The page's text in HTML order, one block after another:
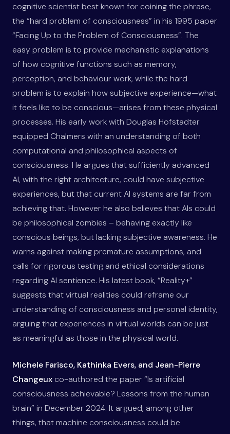
cognitive scientist best known for coining the phrase,
the “hard problem of consciousness” in his 1995 paper
“Facing Up to the Problem of Consciousness”. The
easy problem is to provide mechanistic explanations
of how cognitive functions such as memory,
perception, and behaviour work, while the hard
problem is to explain how subjective experience—what
it feels like to be conscious—arises from these physical
processes. His early work with Douglas Hofstadter
equipped Chalmers with an understanding of both
computational and philosophical aspects of
consciousness. He argues that sufficiently advanced
AI, with the right architecture, could have subjective
experiences, but that current AI systems are far from
achieving that. However he also believes that AIs could
be philosophical zombies – behaving exactly like
conscious beings, but lacking subjective awareness. He
warns against making premature assumptions, and
calls for rigorous testing and ethical considerations
regarding AI sentience. His latest book, “Reality+”
suggests that virtual realities could reframe our
understanding of consciousness and personal identity,
arguing that experiences in virtual worlds can be just
as meaningful as those in the physical world.
Michele Farisco, Kathinka Evers, and Jean-Pierre
Changeux co-authored the paper “Is artificial
consciousness achievable? Lessons from the human
brain” in December 2024. It argued, among other
things, that machine consciousness could be